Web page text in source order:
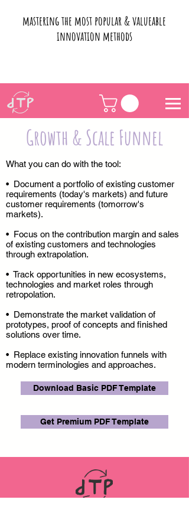
mastering the most popular & valueable
innovation methods
Growth & Scale Funnel
What you can do with the tool:
• Document a portfolio of existing customer
requirements (today's markets) and future
customer requirements (tomorrow's
markets).
• Focus on the contribution margin and sales
of existing customers and technologies
through extrapolation.
• Track opportunities in new ecosystems,
technologies and market roles through
retropolation.
• Demonstrate the market validation of
prototypes, proof of concepts and finished
solutions over time.
• Replace existing innovation funnels with
modern terminologies and approaches.
Download Basic PDF Template
Get Premium PDF Template